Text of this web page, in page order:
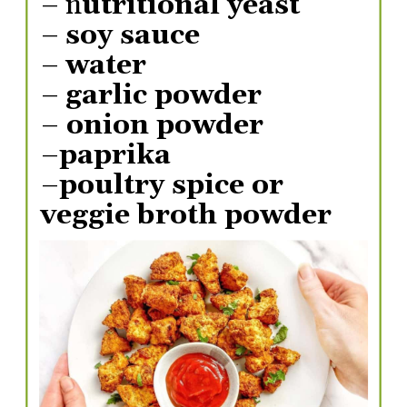
– soy sauce
– water
– garlic powder
– onion powder
–paprika
–poultry spice or
veggie broth powder